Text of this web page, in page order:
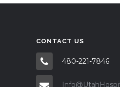
CONTACT US
480-221-7846